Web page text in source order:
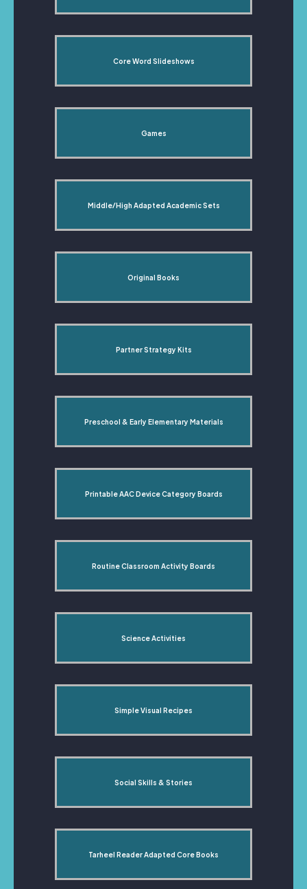
Core Word Slideshows
Games
Middle/High Adapted Academic Sets
Original Books
Partner Strategy Kits
Preschool & Early Elementary Materials
Printable AAC Device Category Boards
Routine Classroom Activity Boards
Science Activities
Simple Visual Recipes
Social Skills & Stories
Tarheel Reader Adapted Core Books